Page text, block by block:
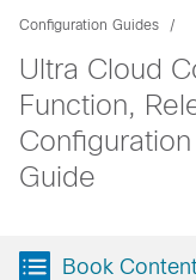
Configuration Guides
Ultra Cloud
Function,
Guide
Book